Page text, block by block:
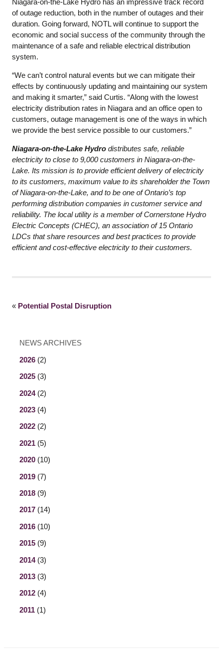
Niagara-on-the-Lake Hydro has an impressive track record
of outage reduction, both in the number of outages and their
duration. Going forward, NOTL will continue to support the
economic and social success of the community through the
maintenance of a safe and reliable electrical distribution
system.
“We can’t control natural events but we can mitigate their
effects by continuously updating and maintaining our system
and making it smarter,” said Curtis. “Along with the lowest
electricity distribution rates in Niagara and an office open to
customers, outage management is one of the ways in which
we provide the best service possible to our customers.”
Niagara-on-the-Lake Hydro distributes safe, reliable
electricity to close to 9,000 customers in Niagara-on-the-
Lake. Its mission is to provide efficient delivery of electricity
to its customers, maximum value to its shareholder the Town
of Niagara-on-the-Lake, and to be one of Ontario’s top
performing distribution companies in customer service and
reliability. The local utility is a member of Cornerstone Hydro
Electric Concepts (CHEC), an association of 15 Ontario
LDCs that share resources and best practices to provide
efficient and cost-effective electricity to their customers.
« Potential Postal Disruption
NEWS ARCHIVES
2026 (2)
2025 (3)
2024(2)
2023 (4)
2022 (2)
2021 (5)
2020 (10)
2019 (7)
2018 (9)
2017 (14)
2016 (10)
2015 (9)
2014(3)
2013 (3)
2012 (4)
2011 (1)